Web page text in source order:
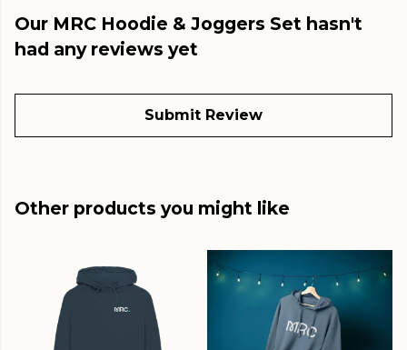
Our MRC Hoodie & Joggers Set hasn't
had any reviews yet
Submit Review
Other products you might like